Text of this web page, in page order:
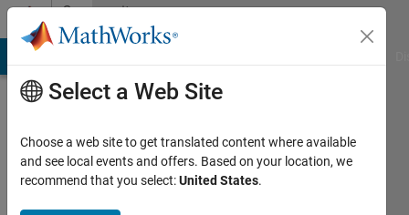
Skip to contentCommunity
Profile
Select a Web Site
Choose a web site to get translated content where available
and see local events and offers. Based on your location, we
recommend that you select:United States.